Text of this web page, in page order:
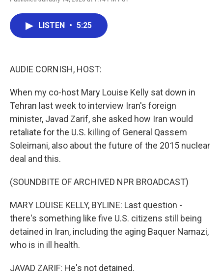
F
T
L
E
LISTEN • 5:25
AUDIE CORNISH, HOST:
When my co-host Mary Louise Kelly sat down in
Tehran last week to interview Iran's foreign
minister, Javad Zarif, she asked how Iran would
retaliate for the U.S. killing of General Qassem
Soleimani, also about the future of the 2015 nuclear
deal and this.
(SOUNDBITE OF ARCHIVED NPR BROADCAST)
MARY LOUISE KELLY, BYLINE: Last question -
there's something like five U.S. citizens still being
detained in Iran, including the aging Baquer Namazi,
who is in ill health.
JAVAD ZARIF: He's not detained.